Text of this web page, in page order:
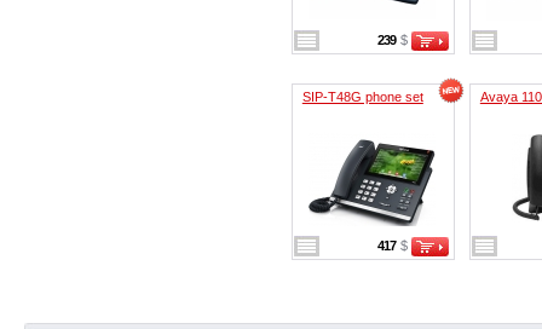
239 $
SIP-T48G phone set
417 $
Avaya